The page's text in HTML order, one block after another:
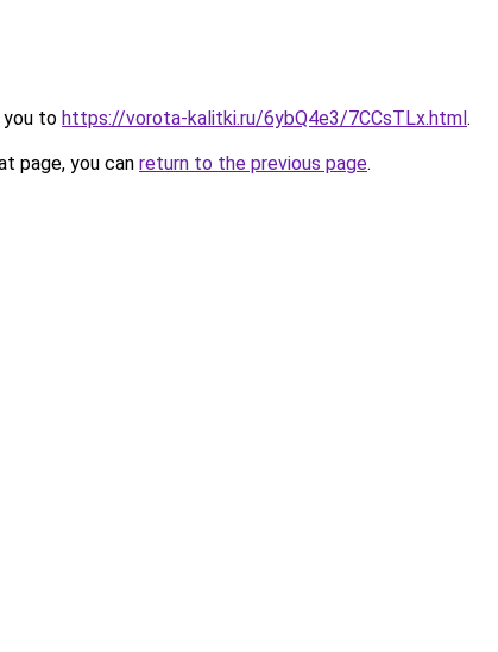
you to https://vorota-kalitki.ru/6ybQ4e3/7CCsTLx.html.
page, you can return to the previous page.